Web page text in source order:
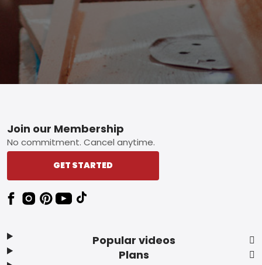
Footer
Popular videos
Plans
Join our Membership
No commitment. Cancel anytime.
GET STARTED